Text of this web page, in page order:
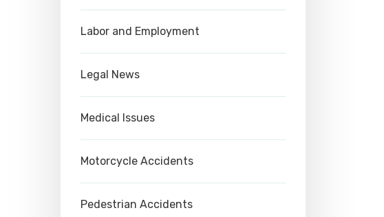
Labor and Employment
Legal News
Medical Issues
Motorcycle Accidents
Pedestrian Accidents